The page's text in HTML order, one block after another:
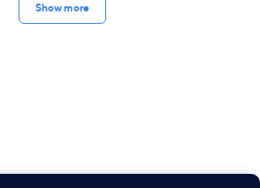
Show more